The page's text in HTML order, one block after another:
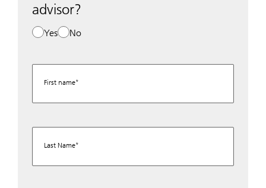
advisor?
Yes No
First name
Last Name